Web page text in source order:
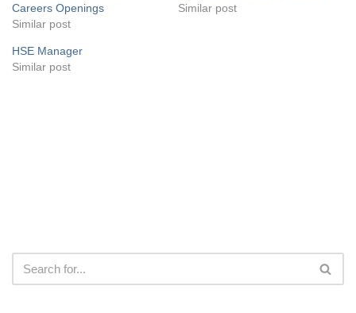
Careers Openings
Similar post
Similar post
HSE Manager
Similar post